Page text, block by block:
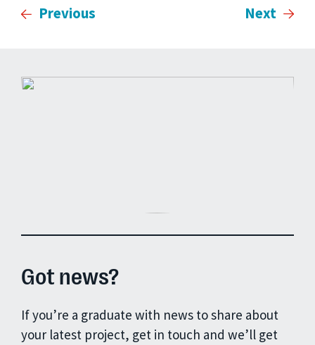
Previous Next
Got news?
If you’re a graduate with news to share about
your latest project, get in touch and we’ll get